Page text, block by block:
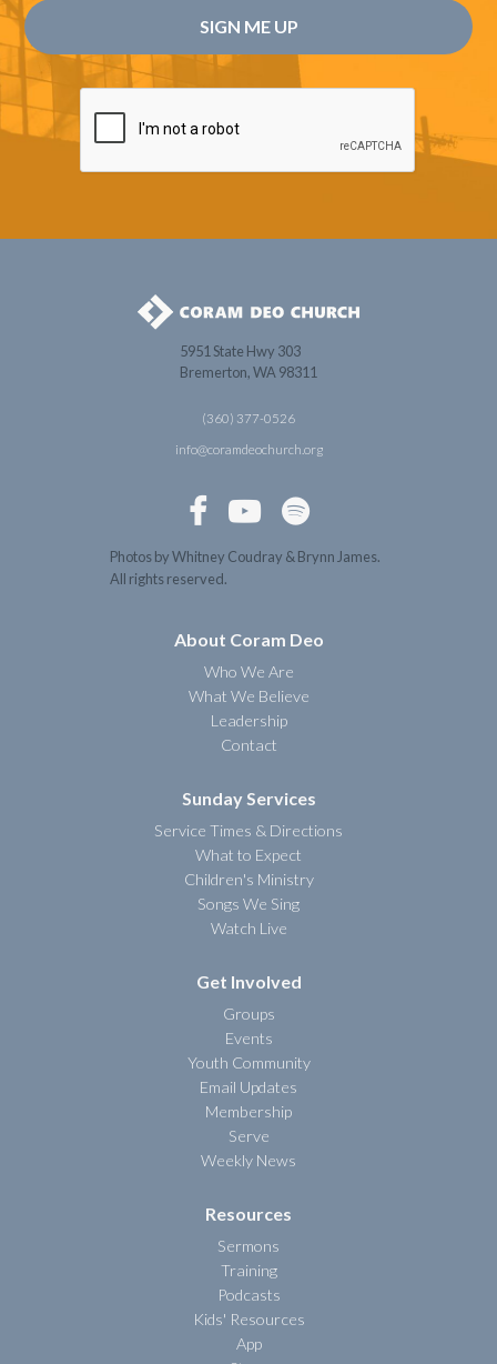
5951 State Hwy 303
Bremerton, WA 98311
(360) 377-0526
info@coramdeochurch.org
  
Photos by Whitney Coudray & Brynn James.
All rights reserved.
About Coram Deo
Who We Are
What We Believe
Leadership
Contact
Sunday Services
Service Times & Directions
What to Expect
Children's Ministry
Songs We Sing
Watch Live
Get Involved
Groups
Events
Youth Community
Email Updates
Membership
Serve
Weekly News
Resources
Sermons
Training
Podcasts
Kids' Resources
App